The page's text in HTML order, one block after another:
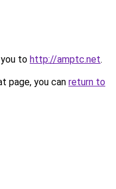
to http://amptc.net.
page, you can return to